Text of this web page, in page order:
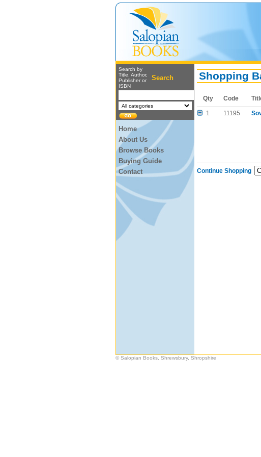
Search by
Title, Author,
Publisher or
ISBN
Search
Home
About Us
Browse Books
Buying Guide
Contact
Shopping
Qty Code
1 11195
Continue Shopping
© Salopian Books, Shrewsbury, Shropshire